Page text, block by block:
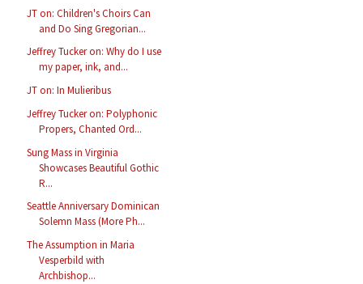
JT on: Children's Choirs Can
and Do Sing Gregorian...
Jeffrey Tucker on: Why do I use
my paper, ink, and...
JT on: In Mulieribus
Jeffrey Tucker on: Polyphonic
Propers, Chanted Ord...
Sung Mass in Virginia
Showcases Beautiful Gothic
R...
Seattle Anniversary Dominican
Solemn Mass (More Ph...
The Assumption in Maria
Vesperbild with
Archbishop...